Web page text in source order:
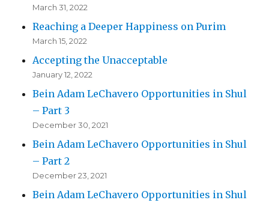
March 31, 2022
Reaching a Deeper Happiness on Purim
March 15, 2022
Accepting the Unacceptable
January 12, 2022
Bein Adam LeChavero Opportunities in Shul
– Part 3
December 30, 2021
Bein Adam LeChavero Opportunities in Shul
– Part 2
December 23, 2021
Bein Adam LeChavero Opportunities in Shul